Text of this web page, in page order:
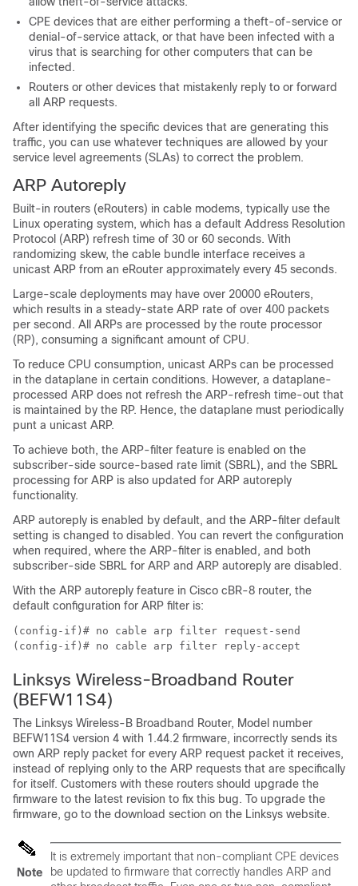
CPE devices that are either performing a theft-of-service or
denial-of-service attack, or that have been infected with a
virus that is searching for other computers that can be
infected.
Routers or other devices that mistakenly reply to or forward
all ARP requests.
After identifying the specific devices that are generating this
traffic, you can use whatever techniques are allowed by your
service level agreements (SLAs) to correct the problem.
ARP Autoreply
Built-in routers (eRouters) in cable modems, typically use the
Linux operating system, which has a default Address Resolution
Protocol (ARP) refresh time of 30 or 60 seconds. With
randomizing skew, the cable bundle interface receives a
unicast ARP from an eRouter approximately every 45 seconds.
Large-scale deployments may have over 20000 eRouters,
which results in a steady-state ARP rate of over 400 packets
per second. All ARPs are processed by the route processor
(RP), consuming a significant amount of CPU.
To reduce CPU consumption, unicast ARPs can be processed
in the dataplane in certain conditions. However, a dataplane-
processed ARP does not refresh the ARP-refresh time-out that
is maintained by the RP. Hence, the dataplane must periodically
punt a unicast ARP.
To achieve both, the ARP-filter feature is enabled on the
subscriber-side source-based rate limit (SBRL), and the SBRL
processing for ARP is also updated for ARP autoreply
functionality.
ARP autoreply is enabled by default, and the ARP-filter default
setting is changed to disabled. You can revert the configuration
when required, where the ARP-filter is enabled, and both
subscriber-side SBRL for ARP and ARP autoreply are disabled.
With the ARP autoreply feature in Cisco cBR-8 router, the
default configuration for ARP filter is:
(config-if)# no cable arp filter request-send
(config-if)# no cable arp filter reply-accept
Linksys Wireless-Broadband Router
(BEFW11S4)
The Linksys Wireless-B Broadband Router, Model number
BEFW11S4 version 4 with 1.44.2 firmware, incorrectly sends its
own ARP reply packet for every ARP request packet it receives,
instead of replying only to the ARP requests that are specifically
for itself. Customers with these routers should upgrade the
firmware to the latest revision to fix this bug. To upgrade the
firmware, go to the download section on the Linksys website.
Note
It is extremely important that non-compliant CPE devices
be updated to firmware that correctly handles ARP and